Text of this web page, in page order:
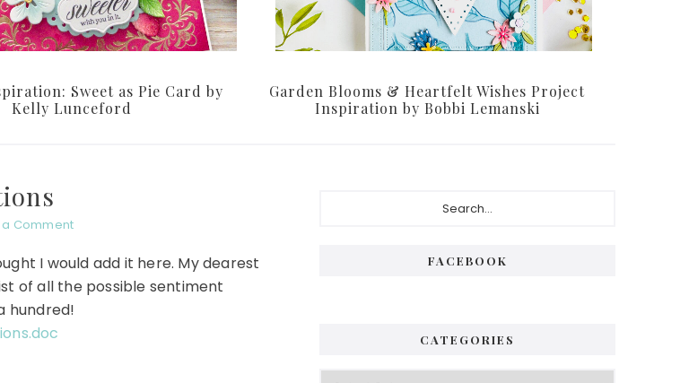
Sweet as Pie Card by
Kelly Lunceford
Garden Blooms & Heartfelt Wishes Project
Inspiration by Bobbi Lemanski
a Comment
I would add it here. My dearest
of all the possible sentiment
hundred!
FACEBOOK
CATEGORIES
Categories